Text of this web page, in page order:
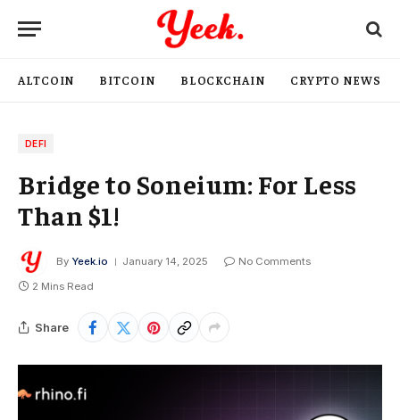
ALTCOIN BITCOIN BLOCKCHAIN CRYPTO NEWS
DEFI
Bridge to Soneium: For Less
Than $1!
By Yeek.io January 14, 2025
No Comments
2 Mins Read
Share